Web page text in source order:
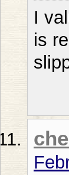
I
is